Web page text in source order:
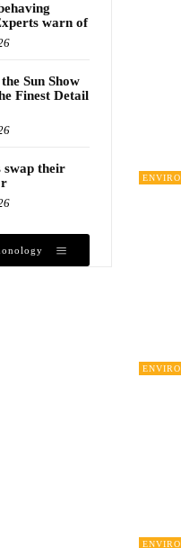
warn of
Sun Show
Finest Detail
swap their